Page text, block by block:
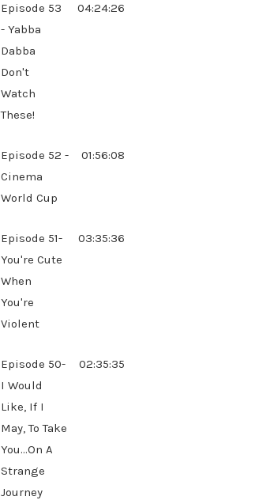
Episode 53
- Yabba
Dabba
Don't
Watch
These!
04:24:26
Episode 52 -
Cinema
World Cup
01:56:08
Episode 51-
You're Cute
When
You're
Violent
03:35:36
Episode 50-
I Would
Like, If I
May, To Take
You...On A
Strange
Journey
02:35:35